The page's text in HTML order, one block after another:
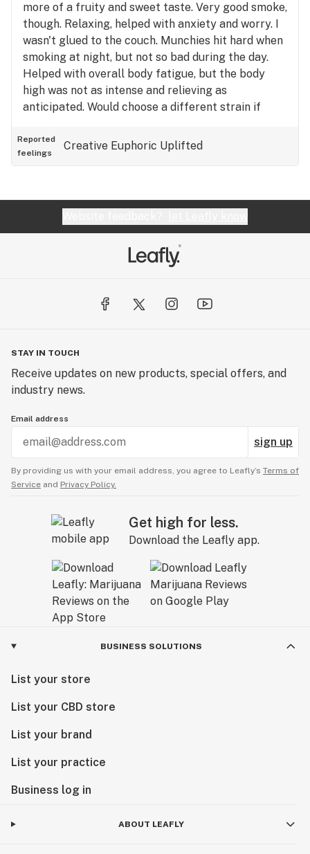
more of a fruity and sweet taste. Very good smoke,
though. Relaxing, helped with anxiety and worry. I
wasn't glued to the couch. Munchies hit hard when
smoking at night, but not so bad during the day.
Helped with overall body fatigue, but the body
high was not as intense and relieving as
anticipated. Would choose a different strain if
something else. But decent for what you can get
from Colorado, living in Tulsa.
Reported
feelings
Creative Euphoric Uplifted
STAY IN TOUCH
Receive updates on new products, special offers, and
industry news.
Email address
sign up
By providing us with your email address, you agree to Leafly’s Terms of
Service and Privacy Policy.
Get high for less.
Download the Leafly app.
BUSINESS SOLUTIONS
List your store
List your CBD store
List your brand
List your practice
Business log in
ABOUT LEAFLY